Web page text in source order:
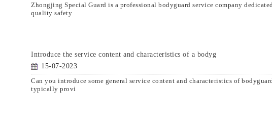
Zhongjing Special Guard is a professional bodyguard service company
quality safety
Introduce the service content and characteristics of a bodyg
15-07-2023
Can you introduce some general service content and characteristics of
typically provi